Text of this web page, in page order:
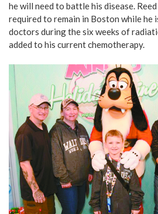
he will need to battle his disease.
required to remain in Boston while he
doctors during the six weeks of
added to his current chemotherapy.